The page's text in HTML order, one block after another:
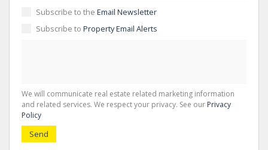
Subscribe to the Email Newsletter
Subscribe to Property Email Alerts
We will communicate real estate related marketing information
and related services. We respect your privacy. See our Privacy
Policy
Send